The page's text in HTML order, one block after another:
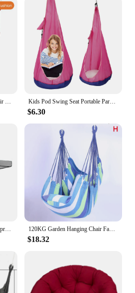
Canvas Hanging Hammock Chair Hanging Rope Swing Bed 200KG Load Bearing For Outdoor Garden Porch Beach Camping Travel no cushion Kids Pod Swing Seat Portable Parachute Cloth Swing Bed Courtyard Living Room Leisure Bag Hanging Chair Swing Indoor Outdoor
$6.30
1pc Swing chair sunshade waterproof sunscreen garden swing canopy for picnics meeting activities outdoor furniture accessories 120KG Garden Hanging Chair Fabric Camping Rope Bed Bedroom Swing Seat Hammock Chair Hanging Hammock Hammock Swings
$18.32